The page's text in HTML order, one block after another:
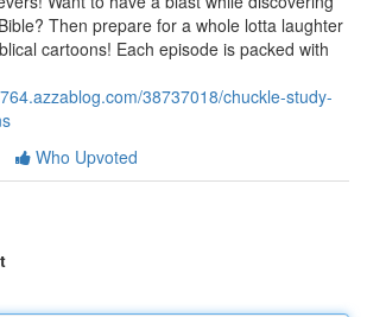
Then prepare for a whole lotta laughter
cartoons! Each episode is packed with
38737018/chuckle-study-
Who Upvoted